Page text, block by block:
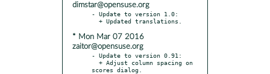
dimstar@opensuse.org
- Update to version 1.0:
* Mon Mar 07 2016
zaitor@opensuse.org
- Update to version 0.91:
scores dialog.